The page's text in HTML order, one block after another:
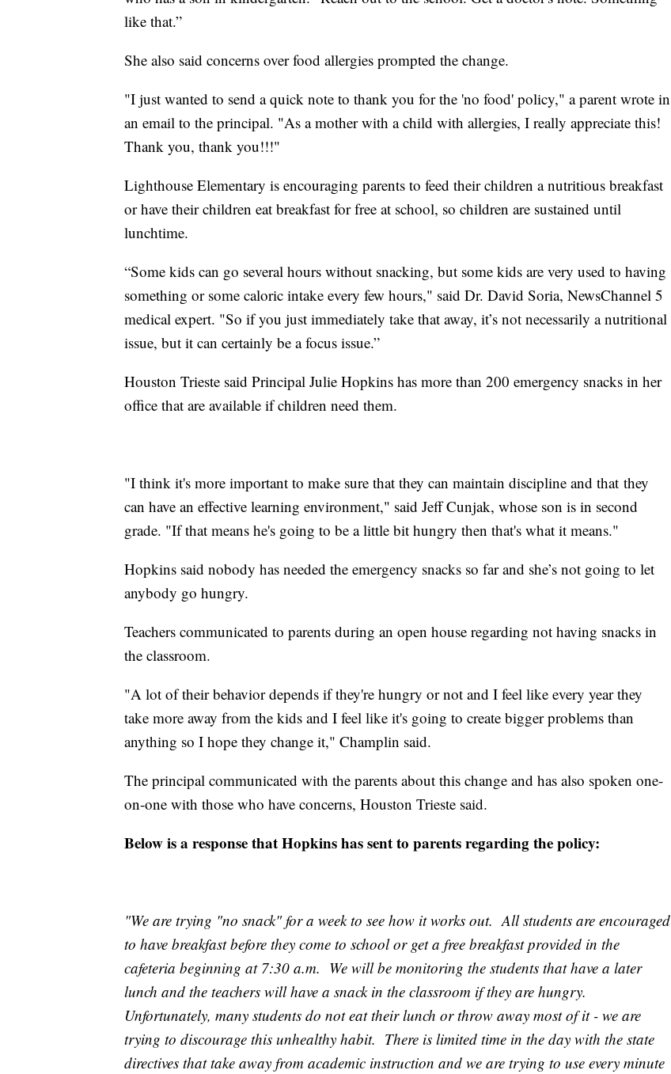
like that.”
She also said concerns over food allergies prompted the change.
"I just wanted to send a quick note to thank you for the 'no food' policy," a parent wrote in
an email to the principal. "As a mother with a child with allergies, I really appreciate this!
Thank you, thank you!!!"
Lighthouse Elementary is encouraging parents to feed their children a nutritious breakfast
or have their children eat breakfast for free at school, so children are sustained until
lunchtime.
“Some kids can go several hours without snacking, but some kids are very used to having
something or some caloric intake every few hours," said Dr. David Soria, NewsChannel 5
medical expert. "So if you just immediately take that away, it’s not necessarily a nutritional
issue, but it can certainly be a focus issue.”
Houston Trieste said Principal Julie Hopkins has more than 200 emergency snacks in her
office that are available if children need them.
"I think it's more important to make sure that they can maintain discipline and that they
can have an effective learning environment," said Jeff Cunjak, whose son is in second
grade. "If that means he's going to be a little bit hungry then that's what it means."
Hopkins said nobody has needed the emergency snacks so far and she’s not going to let
anybody go hungry.
Teachers communicated to parents during an open house regarding not having snacks in
the classroom.
"A lot of their behavior depends if they're hungry or not and I feel like every year they
take more away from the kids and I feel like it's going to create bigger problems than
anything so I hope they change it," Champlin said.
The principal communicated with the parents about this change and has also spoken one-
on-one with those who have concerns, Houston Trieste said.
Below is a response that Hopkins has sent to parents regarding the policy:
"We are trying "no snack" for a week to see how it works out. All students are encouraged
to have breakfast before they come to school or get a free breakfast provided in the
cafeteria beginning at 7:30 a.m. We will be monitoring the students that have a later
lunch and the teachers will have a snack in the classroom if they are hungry.
Unfortunately, many students do not eat their lunch or throw away most of it - we are
trying to discourage this unhealthy habit. There is limited time in the day with the state
directives that take away from academic instruction and we are trying to use every minute